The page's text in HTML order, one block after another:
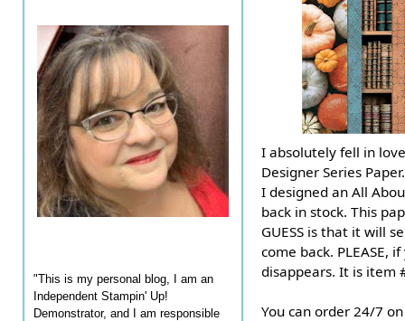
"This is my personal blog, I am an
Independent Stampin' Up!
Demonstrator, and I am responsible
I absolutely fell in
Designer Series
I designed an All
back in stock. This
GUESS is that it will
come back.
disappears. It is item
You can order 24/7